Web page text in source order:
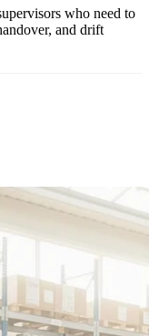
who need to
and drift